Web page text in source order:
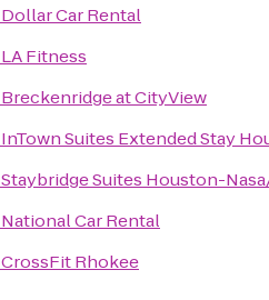
Dollar Car Rental
LA Fitness
Breckenridge at CityView
InTown Suites Extended Stay
Staybridge Suites Houston-
National Car Rental
CrossFit Rhokee